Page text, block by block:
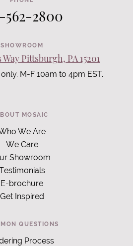
562-2800
SHOWROOM
Way Pittsburgh, PA 15201
M-F 10am to 4pm EST.
MOSAIC
We Are
We Care
Showroom
E-brochure
Get Inspired
QUESTIONS
Process